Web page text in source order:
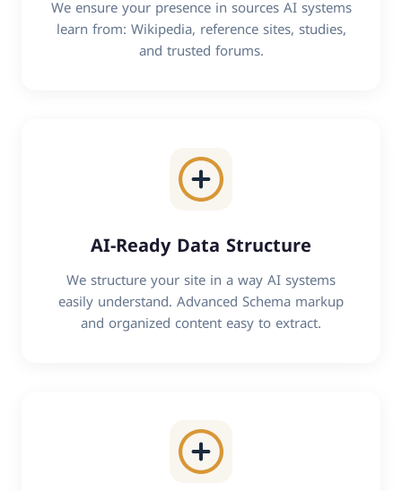
We ensure your presence in sources AI systems
learn from: Wikipedia, reference sites, studies,
and trusted forums.
AI-Ready Data Structure
We structure your site in a way AI systems
easily understand. Advanced Schema markup
and organized content easy to extract.